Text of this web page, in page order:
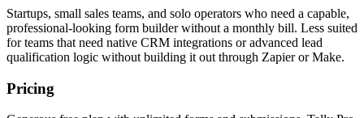
Startups, small sales teams, and solo operators who need a capable,
professional-looking form builder without a monthly bill. Less suited
for teams that need native CRM integrations or advanced lead
qualification logic without building it out through Zapier or Make.
Pricing